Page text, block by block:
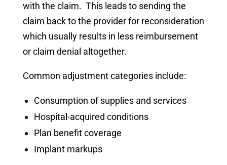
with the claim. This leads to sending the
claim back to the provider for reconsideration
which usually results in less reimbursement
or claim denial altogether.
Common adjustment categories include:
Consumption of supplies and services
Hospital-acquired conditions
Plan benefit coverage
Implant markups